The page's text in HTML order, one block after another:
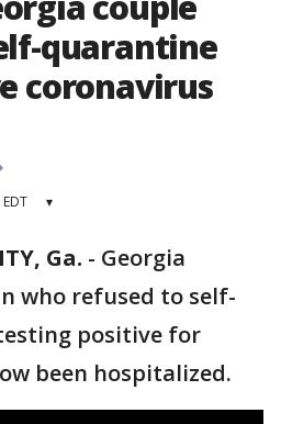
quarantine
coronavirus
▾
Ga. - Georgia
who refused to self-
positive for
been hospitalized.